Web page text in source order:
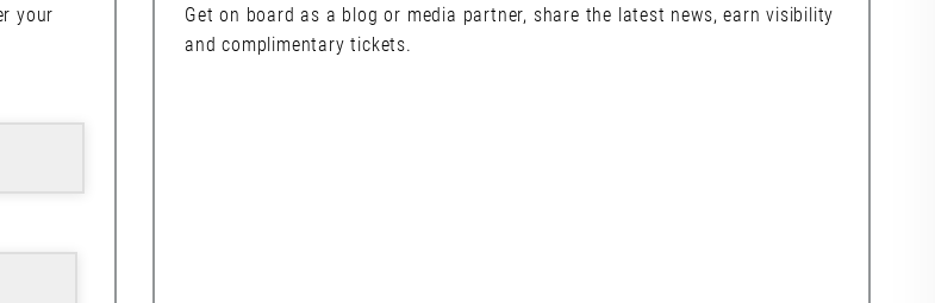
your
Get on board as a blog or media partner, share the latest news, earn visibility
and complimentary tickets.